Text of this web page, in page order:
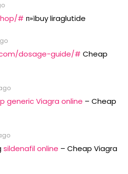
# п»їbuy liraglutide
dosage-guide/# Cheap
generic Viagra online – Cheap
sildenafil online – Cheap Viagra